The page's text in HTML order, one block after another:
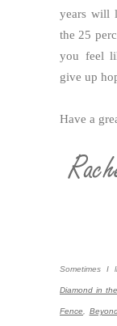
years will
the 25
you feel
give up
Have a
Sometimes I
Diamond in
Fence